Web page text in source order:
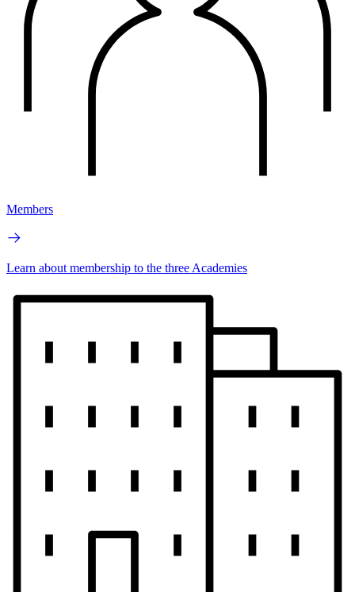
Members
Learn about membership to the three Academies